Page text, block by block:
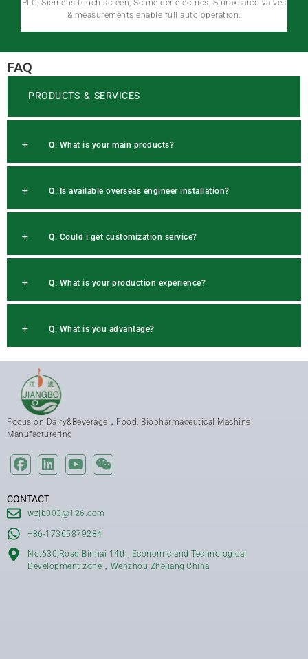
PLC, Siemens touch screen, Schneider electrics, Spiraxsarco valves
& measurements enable full auto operation.
FAQ
PRODUCTS & SERVICES
Q: What is your main products?
Q: Is available overseas engineer installation?
Q: Could i get customization service?
Q: What is your production experience?
Q: What is you advantage?
Focus on Dairy&Beverage，Food, Biopharmaceutical Machine
Manufacturering
CONTACT
wzjb003@126.com
+86-17365879284
No.630,Road Binhai 14th, Economic and Technological
Development zone，Wenzhou Zhejiang,China